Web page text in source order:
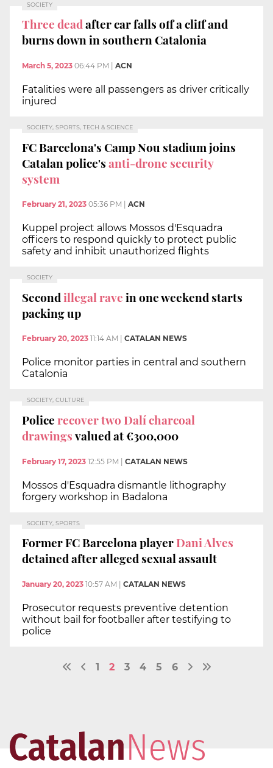
SOCIETY
Three deadafter car falls off a cliff and
burns down in southern Catalonia
March 5, 2023 06:44 PM ACN
Fatalities were all passengers as driver critically
injured
SOCIETY, SPORTS, TECH & SCIENCE
FC Barcelona's Camp Nou stadium joins
Catalan police'santi-drone security
system
February 21, 2023 05:36 PM ACN
Kuppel project allows Mossos d'Esquadra
officers to respond quickly to protect public
safety and inhibit unauthorized flights
SOCIETY
Secondillegal ravein one weekend starts
packing up
February 20, 2023 11:14 AM CATALAN NEWS
Police monitor parties in central and southern
Catalonia
SOCIETY, CULTURE
Policerecover two Dalí charcoal
drawingsvalued at €300,000
February 17, 2023 12:55 PM | CATALAN NEWS
Mossos d'Esquadra dismantle lithography
forgery workshop in Badalona
SOCIETY, SPORTS
Former FC Barcelona playerDani Alves
detained after alleged sexual assault
January 20, 2023 10:57 AM CATALAN NEWS
Prosecutor requests preventive detention
without bail for footballer after testifying to
police
1 2 3 4 5 6